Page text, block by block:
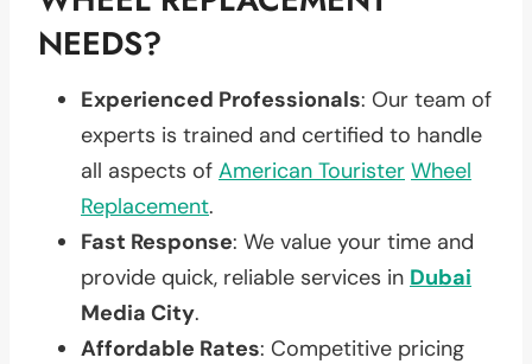
NEEDS?
Experienced Professionals: Our team of
experts is trained and certified to handle
all aspects of American Tourister Wheel
Replacement.
Fast Response: We value your time and
provide quick, reliable services in Dubai
Media City.
Affordable Rates: Competitive pricing